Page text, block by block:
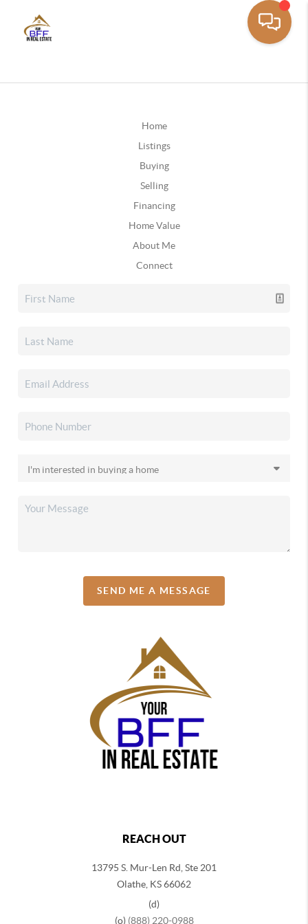
Home
Listings
Buying
Selling
Financing
Home Value
About Me
Connect
SEND ME A MESSAGE
REACH OUT
13795 S. Mur-Len Rd, Ste 201
Olathe, KS 66062
(d)
(o) (888) 220-0988